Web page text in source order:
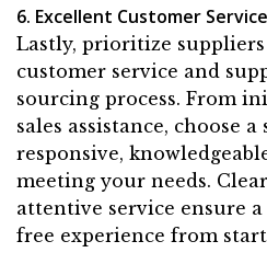
6. Excellent Customer Service
Lastly, prioritize
customer service and
sourcing process. From
sales assistance, choose
responsive,
meeting your needs.
attentive service ensure
free experience from